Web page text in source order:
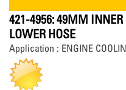
421-4956: 49MM
LOWER HOSE
Application : ENGINE